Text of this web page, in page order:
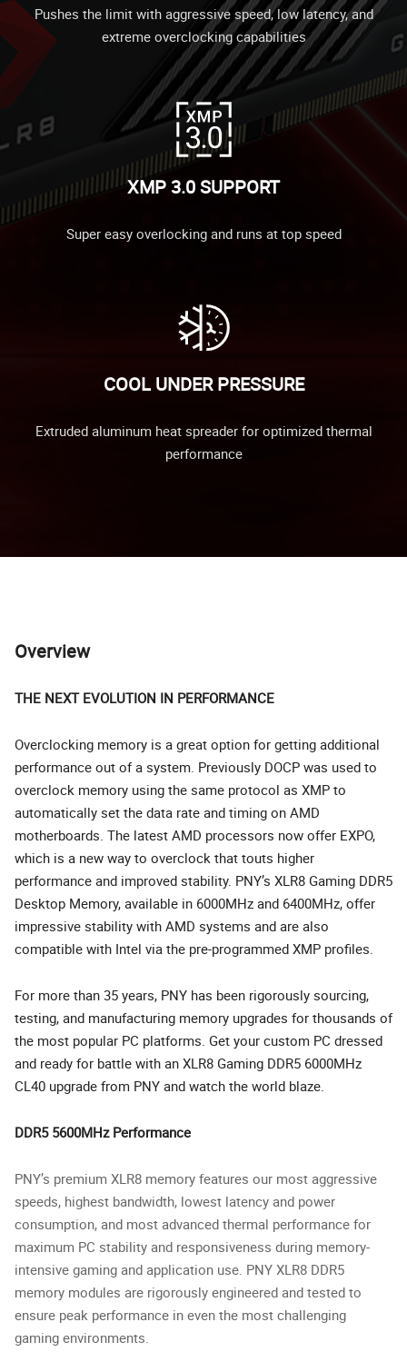
Pushes the limit with aggressive speed, low latency, and
extreme overclocking capabilities
XMP 3.0 SUPPORT
Super easy overlocking and runs at top speed
COOL UNDER PRESSURE
Extruded aluminum heat spreader for optimized thermal
performance
Overview
THE NEXT EVOLUTION IN PERFORMANCE
Overclocking memory is a great option for getting additional
performance out of a system. Previously DOCP was used to
overclock memory using the same protocol as XMP to
automatically set the data rate and timing on AMD
motherboards. The latest AMD processors now offer EXPO,
which is a new way to overclock that touts higher
performance and improved stability. PNY’s XLR8 Gaming DDR5
Desktop Memory, available in 6000MHz and 6400MHz, offer
impressive stability with AMD systems and are also
compatible with Intel via the pre-programmed XMP profiles.
For more than 35 years, PNY has been rigorously sourcing,
testing, and manufacturing memory upgrades for thousands of
the most popular PC platforms. Get your custom PC dressed
and ready for battle with an XLR8 Gaming DDR5 6000MHz
CL40 upgrade from PNY and watch the world blaze.
DDR5 5600MHz Performance
PNY’s premium XLR8 memory features our most aggressive
speeds, highest bandwidth, lowest latency and power
consumption, and most advanced thermal performance for
maximum PC stability and responsiveness during memory-
intensive gaming and application use. PNY XLR8 DDR5
memory modules are rigorously engineered and tested to
ensure peak performance in even the most challenging
gaming environments.